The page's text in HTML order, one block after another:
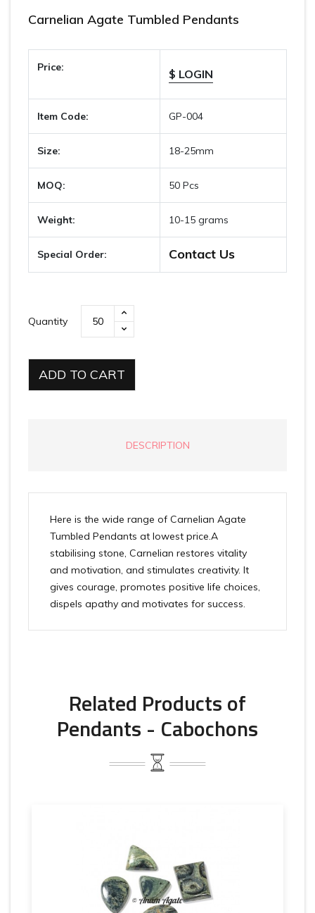
Carnelian Agate Tumbled Pendants
Price: $ LOGIN
Item Code: GP-004
Size: 18-25mm
MOQ: 50 Pcs
Weight: 10-15 grams
Special Order: Contact Us
Quantity
ADD TO CART
DESCRIPTION
Here is the wide range of Carnelian Agate
Tumbled Pendants at lowest price.A
stabilising stone, Carnelian restores vitality
and motivation, and stimulates creativity. It
gives courage, promotes positive life choices,
dispels apathy and motivates for success.
Related Products of
Pendants - Cabochons